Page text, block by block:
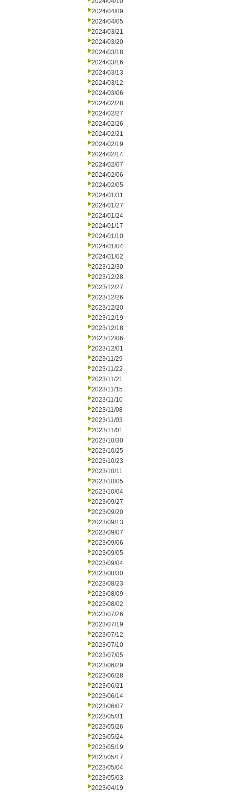
2024/04/09
2024/04/05
2024/03/21
2024/03/20
2024/03/18
2024/03/16
2024/03/13
2024/03/12
2024/03/06
2024/02/28
2024/02/27
2024/02/26
2024/02/21
2024/02/19
2024/02/14
2024/02/07
2024/02/06
2024/02/05
2024/01/31
2024/01/27
2024/01/24
2024/01/17
2024/01/10
2024/01/04
2024/01/02
2023/12/30
2023/12/28
2023/12/27
2023/12/26
2023/12/20
2023/12/19
2023/12/18
2023/12/06
2023/12/01
2023/11/29
2023/11/22
2023/11/21
2023/11/15
2023/11/10
2023/11/08
2023/11/03
2023/11/01
2023/10/30
2023/10/25
2023/10/23
2023/10/11
2023/10/05
2023/10/04
2023/09/27
2023/09/20
2023/09/13
2023/09/07
2023/09/06
2023/09/05
2023/09/04
2023/08/30
2023/08/23
2023/08/09
2023/08/02
2023/07/26
2023/07/19
2023/07/12
2023/07/10
2023/07/05
2023/06/29
2023/06/28
2023/06/21
2023/06/14
2023/06/07
2023/05/31
2023/05/26
2023/05/24
2023/05/19
2023/05/17
2023/05/04
2023/05/03
2023/04/19